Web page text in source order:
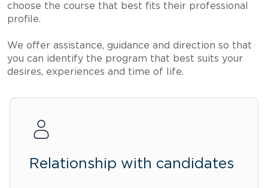
choose the course that best fits their professional
profile.
We offer assistance, guidance and direction so that
you can identify the program that best suits your
desires, experiences and time of life.
Relationship with candidates